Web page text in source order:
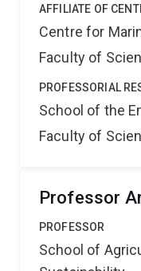
AFFILIATE OF
Centre for
Faculty of
PROFESSORIAL
School of the
Faculty of
Professor
PROFESSOR
School of